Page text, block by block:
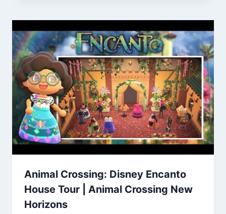
Animal Crossing: Disney Encanto
House Tour | Animal Crossing New
Horizons